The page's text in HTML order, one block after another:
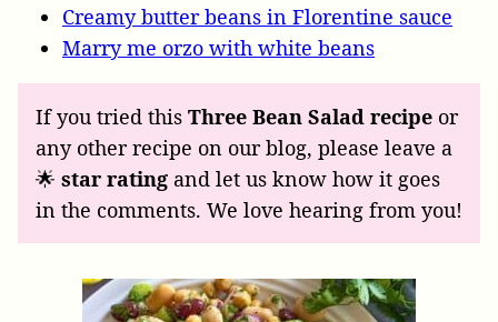
Creamy butter beans in Florentine sauce
Marry me orzo with white beans
If you tried this Three Bean Salad recipe or
any other recipe on our blog, please leave a
🌟 star rating and let us know how it goes
in the comments. We love hearing from you!